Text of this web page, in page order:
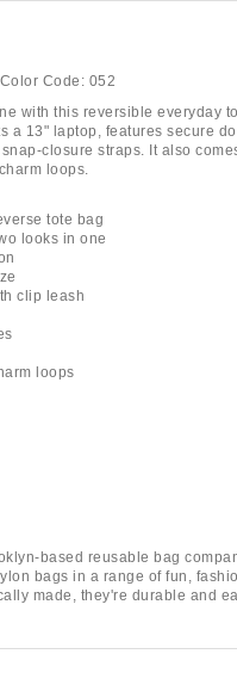
Color Code: 052
with this reversible everyday
a 13" laptop, features secure
closure straps. It also
loops.
tote bag
looks in one
clip leash
loops
based reusable bag
bags in a range of fun,
made, they're durable and